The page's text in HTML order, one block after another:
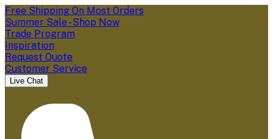
Free Shipping On Most Orders
Summer Sale - Shop Now
Trade Program
Inspiration
Request Quote
Customer Service
Live Chat